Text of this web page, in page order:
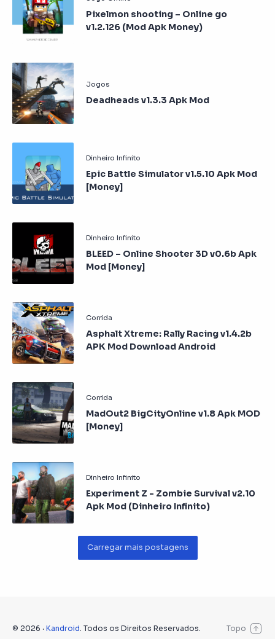
Pixelmon shooting – Online go
v1.2.126 (Mod Apk Money)
Deadheads v1.3.3 Apk Mod
Epic Battle Simulator v1.5.10 Apk Mod
[Money]
BLEED – Online Shooter 3D v0.6b Apk
Mod [Money]
Asphalt Xtreme: Rally Racing v1.4.2b
APK Mod Download Android
MadOut2 BigCityOnline v1.8 Apk MOD
[Money]
Experiment Z - Zombie Survival v2.10
Apk Mod (Dinheiro Infinito)
© 2026 ‧ Kandroid. Todos os Direitos Reservados.